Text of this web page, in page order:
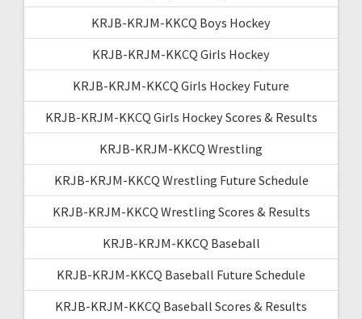
KRJB-KRJM-KKCQ Boys Hockey
KRJB-KRJM-KKCQ Girls Hockey
KRJB-KRJM-KKCQ Girls Hockey Future
KRJB-KRJM-KKCQ Girls Hockey Scores & Results
KRJB-KRJM-KKCQ Wrestling
KRJB-KRJM-KKCQ Wrestling Future Schedule
KRJB-KRJM-KKCQ Wrestling Scores & Results
KRJB-KRJM-KKCQ Baseball
KRJB-KRJM-KKCQ Baseball Future Schedule
KRJB-KRJM-KKCQ Baseball Scores & Results